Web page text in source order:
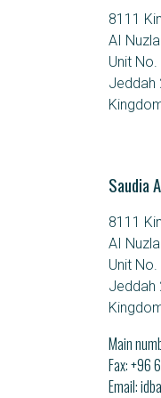
8111
AI
Unit No.
Jeddah
Saudia
8111
AI
Unit No.
Jeddah
Main
Fax: +96
Email